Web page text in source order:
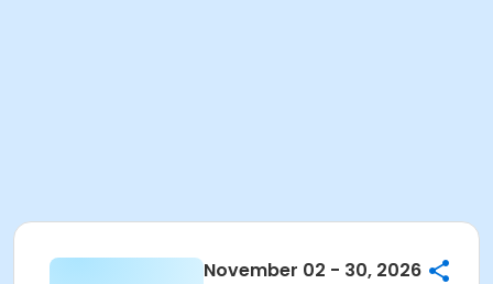
November 02 - 30, 2026